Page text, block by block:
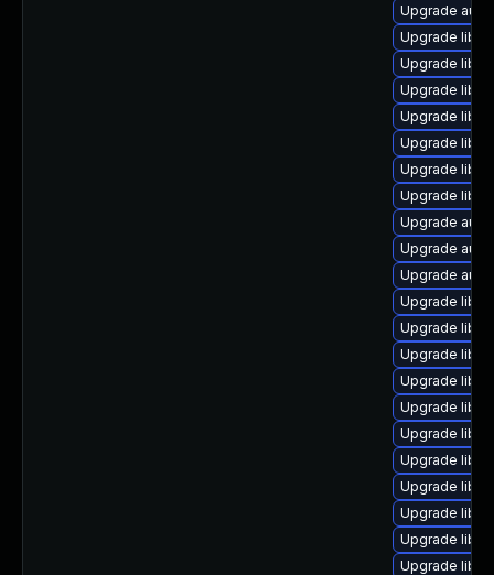
Upgrade
Upgrade
Upgrade
Upgrade
Upgrade
Upgrade
Upgrade
Upgrade
Upgrade
Upgrade
Upgrade
Upgrade
Upgrade
Upgrade
Upgrade
Upgrade
Upgrade
Upgrade
Upgrade
Upgrade
Upgrade
Upgrade